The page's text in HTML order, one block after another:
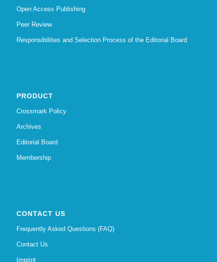
Open Access Publishing
Peer Review
Responsibilities and Selection Process of the Editorial Board
PRODUCT
Crossmark Policy
Archives
Editorial Board
Membership
CONTACT US
Frequently Asked Questions (FAQ)
Contact Us
Imprint